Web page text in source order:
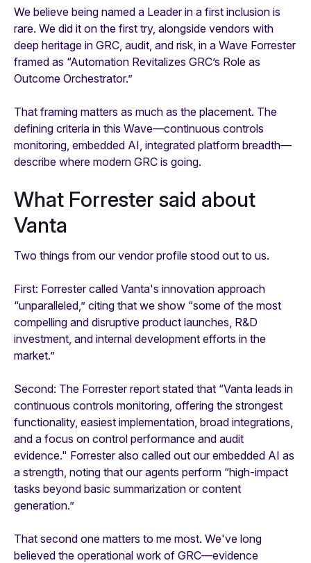
We believe being named a Leader in a first inclusion is
rare. We did it on the first try, alongside vendors with
deep heritage in GRC, audit, and risk, in a Wave Forrester
framed as “Automation Revitalizes GRC’s Role as
Outcome Orchestrator.”
That framing matters as much as the placement. The
defining criteria in this Wave—continuous controls
monitoring, embedded AI, integrated platform breadth—
describe where modern GRC is going.
What Forrester said about
Vanta
Two things from our vendor profile stood out to us.
First: Forrester called Vanta's innovation approach
“unparalleled,” citing that we show “some of the most
compelling and disruptive product launches, R&D
investment, and internal development efforts in the
market.”
Second: The Forrester report stated that “Vanta leads in
continuous controls monitoring, offering the strongest
functionality, easiest implementation, broad integrations,
and a focus on control performance and audit
evidence." Forrester also called out our embedded AI as
a strength, noting that our agents perform “high-impact
tasks beyond basic summarization or content
generation.”
That second one matters to me most. We've long
believed the operational work of GRC—evidence